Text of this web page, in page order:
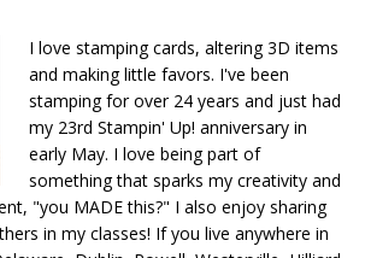
I love stamping cards, altering 3D items
and making little favors. I've been
stamping for over 24 years and just had
my 23rd Stampin' Up! anniversary in
early May. I love being part of
something that sparks my creativity and
"you MADE this?" I also enjoy sharing
in my classes! If you live anywhere in